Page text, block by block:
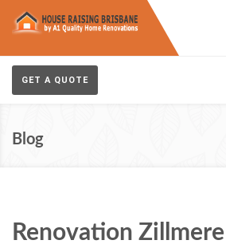
GET A QUOTE
Blog
Renovation Zillmere